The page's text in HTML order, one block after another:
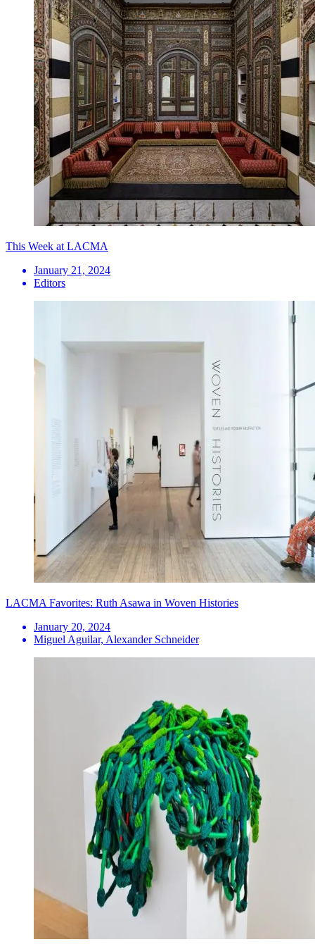
This Week at LACMA
January 21, 2024
Editors
LACMA Favorites: Ruth Asawa in Woven Histories
January 20, 2024
Miguel Aguilar, Alexander Schneider